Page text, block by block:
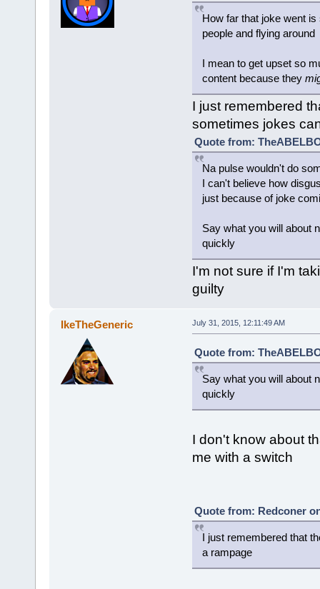
How far that joke went
people and flying around
I mean to get upset so
content because they
I just remembered
sometimes jokes
Quote from:
Na pulse wouldn't do
I can't believe how
just because of joke
Say what you will about
quickly
I'm not sure if I'm
guilty
IkeTheGeneric July 31, 2015, 12:11:49 AM
Quote from:
Say what you will about
quickly
I don't know about
me with a switch
Quote from: Redconer
I just remembered that
a rampage